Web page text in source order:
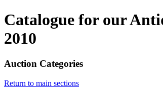
Catalogue for our
2010
Auction Categories
Return to main sections